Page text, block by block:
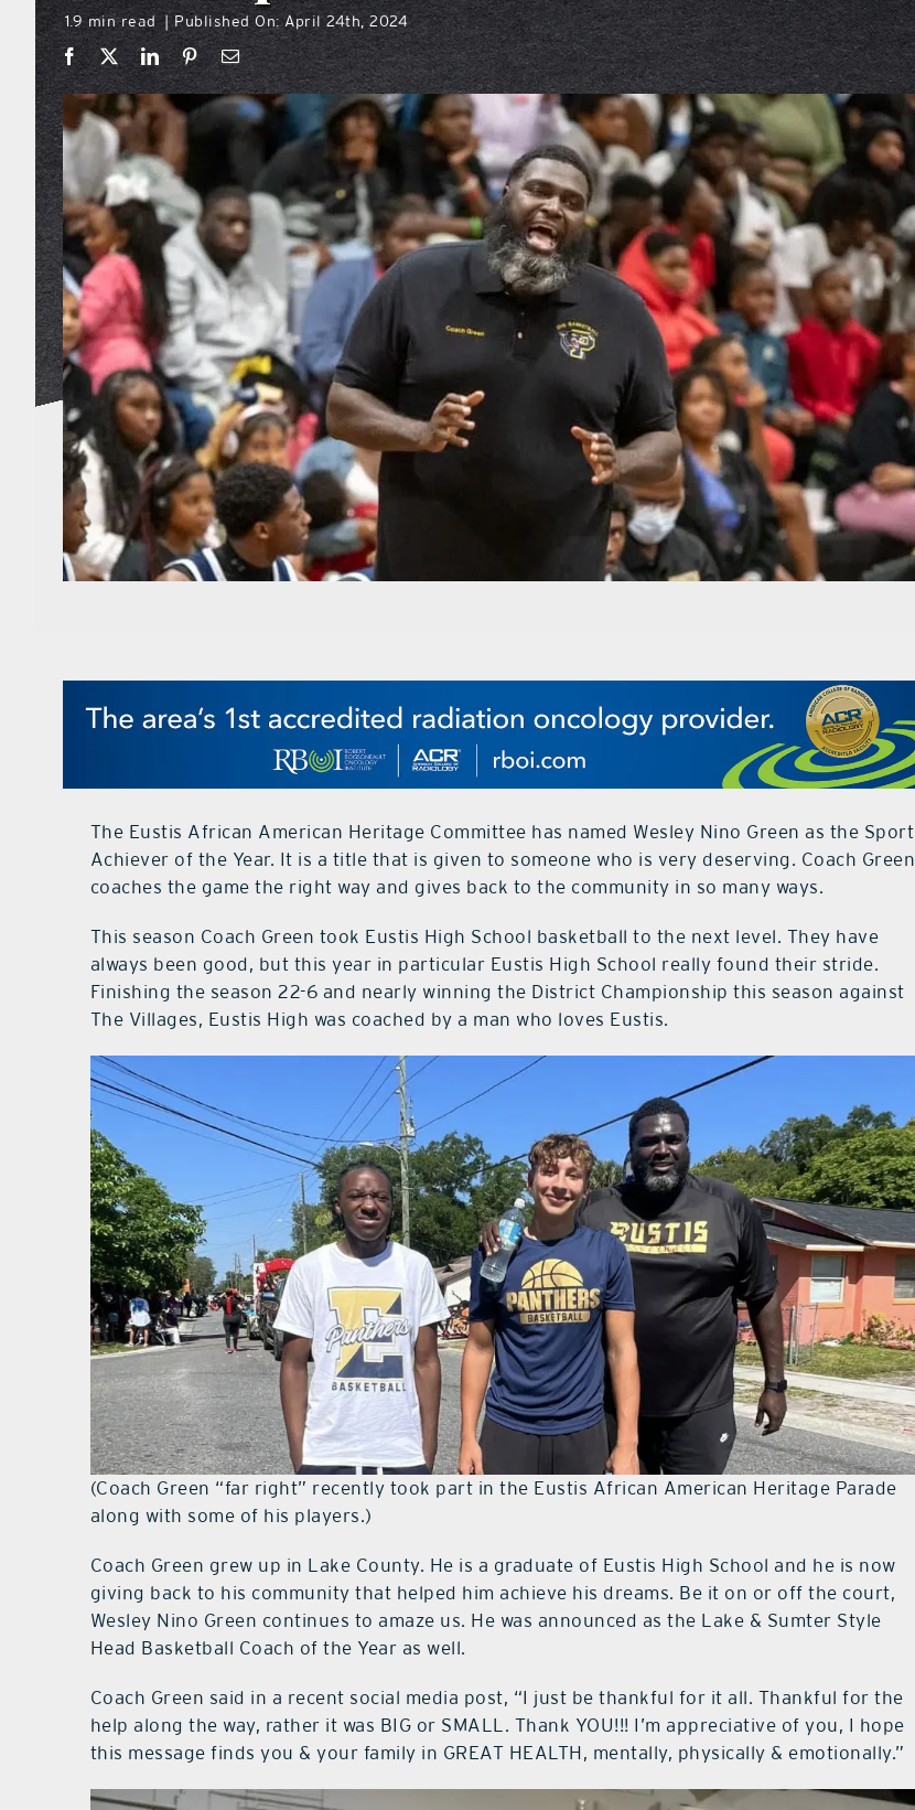
1.9 min read | Published On: April 24th, 2024
The Eustis African American Heritage Committee has named Wesley Nino Green as the Sport
Achiever of the Year. It is a title that is given to someone who is very deserving. Coach Green
coaches the game the right way and gives back to the community in so many ways.
This season Coach Green took Eustis High School basketball to the next level. They have
always been good, but this year in particular Eustis High School really found their stride.
Finishing the season 22-6 and nearly winning the District Championship this season against
The Villages, Eustis High was coached by a man who loves Eustis.
(Coach Green “far right” recently took part in the Eustis African American Heritage Parade
along with some of his players.)
Coach Green grew up in Lake County. He is a graduate of Eustis High School and he is now
giving back to his community that helped him achieve his dreams. Be it on or off the court,
Wesley Nino Green continues to amaze us. He was announced as the Lake & Sumter Style
Head Basketball Coach of the Year as well.
Coach Green said in a recent social media post, “I just be thankful for it all. Thankful for the
help along the way, rather it was BIG or SMALL. Thank YOU!!! I’m appreciative of you, I hope
this message finds you & your family in GREAT HEALTH, mentally, physically & emotionally.”